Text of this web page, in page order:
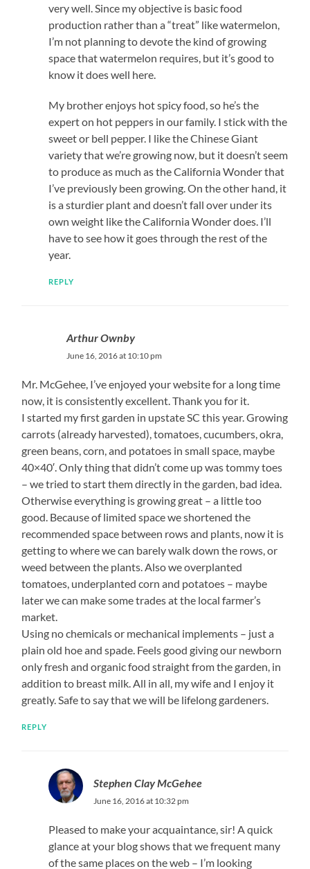
very well. Since my objective is basic food
production rather than a “treat” like watermelon,
I’m not planning to devote the kind of growing
space that watermelon requires, but it’s good to
know it does well here.
My brother enjoys hot spicy food, so he’s the
expert on hot peppers in our family. I stick with the
sweet or bell pepper. I like the Chinese Giant
variety that we’re growing now, but it doesn’t seem
to produce as much as the California Wonder that
I’ve previously been growing. On the other hand, it
is a sturdier plant and doesn’t fall over under its
own weight like the California Wonder does. I’ll
have to see how it goes through the rest of the
year.
REPLY
Arthur Ownby
June 16, 2016 at 10:10 pm
Mr. McGehee, I’ve enjoyed your website for a long time
now, it is consistently excellent. Thank you for it.
I started my first garden in upstate SC this year. Growing
carrots (already harvested), tomatoes, cucumbers, okra,
green beans, corn, and potatoes in small space, maybe
40×40′. Only thing that didn’t come up was tommy toes
– we tried to start them directly in the garden, bad idea.
Otherwise everything is growing great – a little too
good. Because of limited space we shortened the
recommended space between rows and plants, now it is
getting to where we can barely walk down the rows, or
weed between the plants. Also we overplanted
tomatoes, underplanted corn and potatoes – maybe
later we can make some trades at the local farmer’s
market.
Using no chemicals or mechanical implements – just a
plain old hoe and spade. Feels good giving our newborn
only fresh and organic food straight from the garden, in
addition to breast milk. All in all, my wife and I enjoy it
greatly. Safe to say that we will be lifelong gardeners.
REPLY
Stephen Clay McGehee
June 16, 2016 at 10:32 pm
Pleased to make your acquaintance, sir! A quick
glance at your blog shows that we frequent many
of the same places on the web – I’m looking